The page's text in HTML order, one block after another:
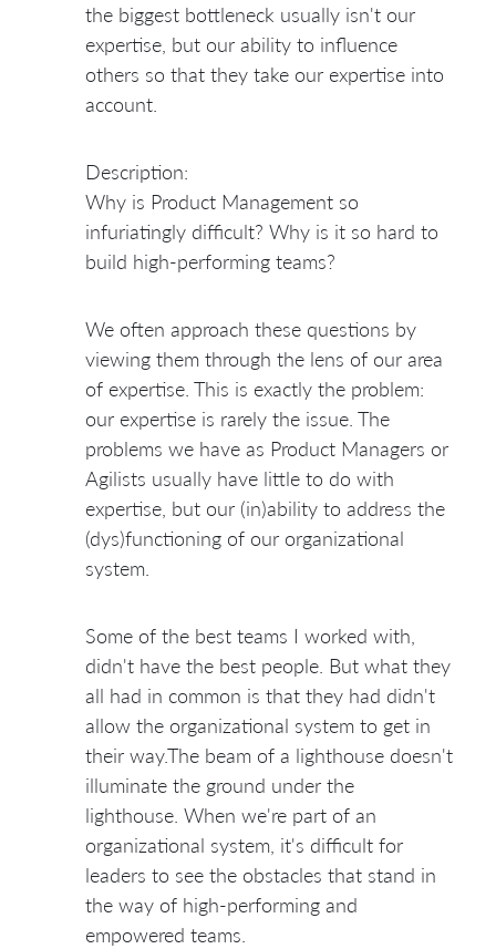
the biggest bottleneck usually isn't our
expertise, but our ability to influence
others so that they take our expertise into
account.
Description:
Why is Product Management so
infuriatingly difficult? Why is it so hard to
build high-performing teams?
We often approach these questions by
viewing them through the lens of our area
of expertise. This is exactly the problem:
our expertise is rarely the issue. The
problems we have as Product Managers or
Agilists usually have little to do with
expertise, but our (in)ability to address the
(dys)functioning of our organizational
system.
Some of the best teams I worked with,
didn't have the best people. But what they
all had in common is that they had didn't
allow the organizational system to get in
their way.The beam of a lighthouse doesn't
illuminate the ground under the
lighthouse. When we're part of an
organizational system, it's difficult for
leaders to see the obstacles that stand in
the way of high-performing and
empowered teams.